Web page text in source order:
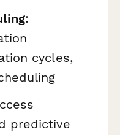
:
cycles,
predictive